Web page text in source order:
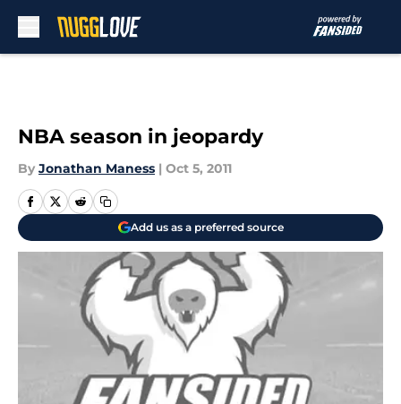
NBA season in jeopardy
By Jonathan Maness | Oct 5, 2011
Add us as a preferred source